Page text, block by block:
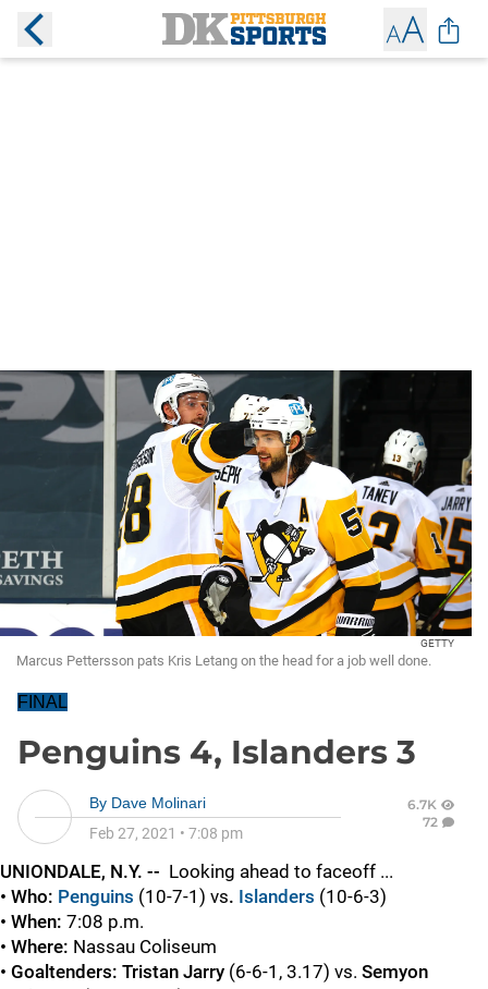
GETTY
Marcus Pettersson pats Kris Letang on the head for a job well done.
FINAL
Penguins 4, Islanders 3
By Dave Molinari
Feb 27, 2021 • 7:08 pm
6.7K
72
UNIONDALE, N.Y. -- Looking ahead to faceoff ...
• Who: Penguins (10-7-1) vs. Islanders (10-6-3)
• When: 7:08 p.m.
• Where: Nassau Coliseum
• Goaltenders: Tristan Jarry (6-6-1, 3.17) vs. Semyon